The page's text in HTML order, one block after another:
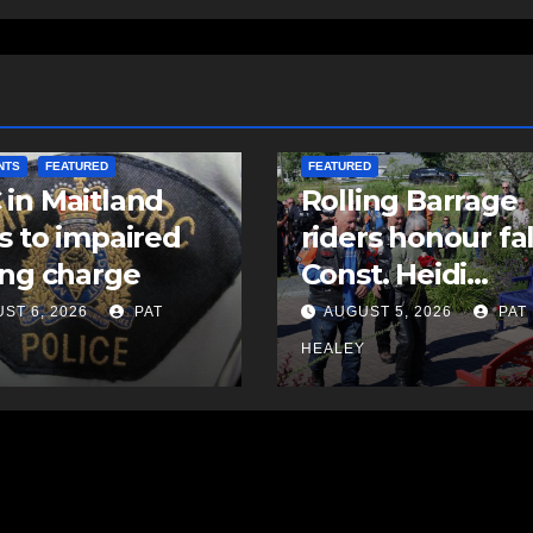
FEATURED
in Maitland
to impaired
charge
6, 2026 PAT
COMMUNITY EAST HANTS
FEATURED
Rolling Barrage
riders honour
Const. Heidi
Stevenson in
Shubenacadie
AUGUST 5, 2026 PAT
HEALEY